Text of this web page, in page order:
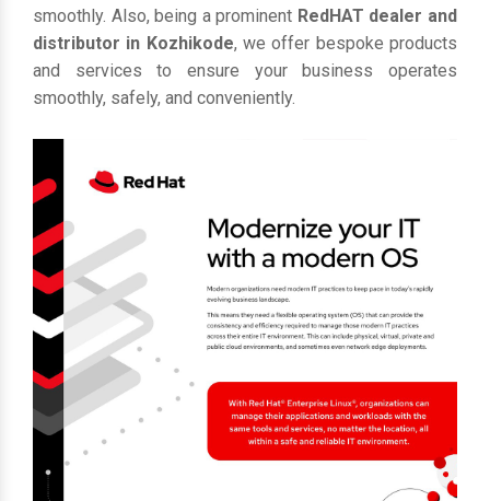
smoothly. Also, being a prominent RedHAT dealer and
distributor in Kozhikode, we offer bespoke products
and services to ensure your business operates
smoothly, safely, and conveniently.